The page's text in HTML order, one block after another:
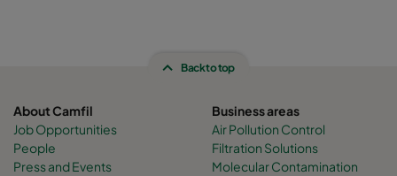
Back to top
About Camfil
Job Opportunities
People
Press and Events
Business areas
Air Pollution Control
Filtration Solutions
Molecular Contamination